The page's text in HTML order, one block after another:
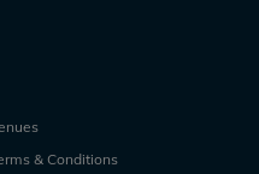
& Conditions